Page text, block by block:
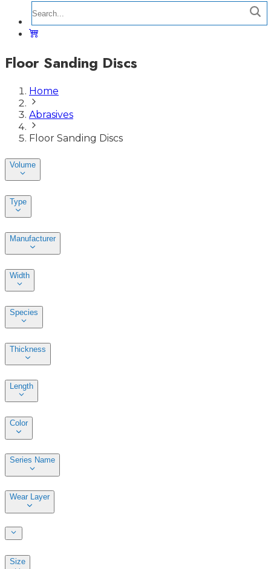
Floor Sanding Discs
Home
Abrasives
Floor Sanding Discs
Volume
Type
Manufacturer
Width
Species
Thickness
Length
Color
Series Name
Wear Layer
Size